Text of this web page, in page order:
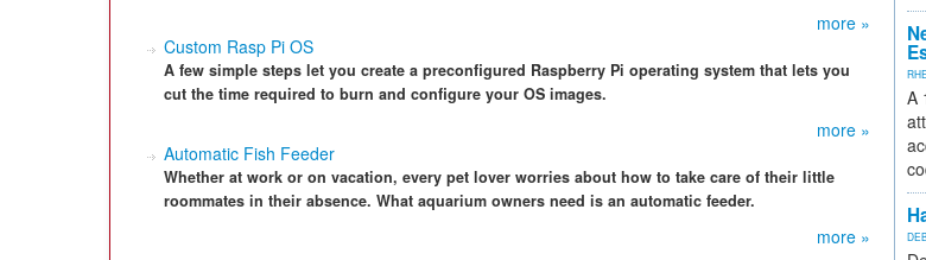
more »
Custom Rasp Pi OS
A few simple steps let you create a preconfigured Raspberry Pi operating system that lets you
cut the time required to burn and configure your OS images.
more »
Automatic Fish Feeder
Whether at work or on vacation, every pet lover worries about how to take care of their little
roommates in their absence. What aquarium owners need is an automatic feeder.
more »
A